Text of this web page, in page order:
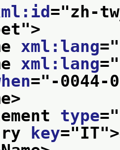
="zh-
">
xml:lang="
xml:lang="
="-0044-
type="
key="IT">